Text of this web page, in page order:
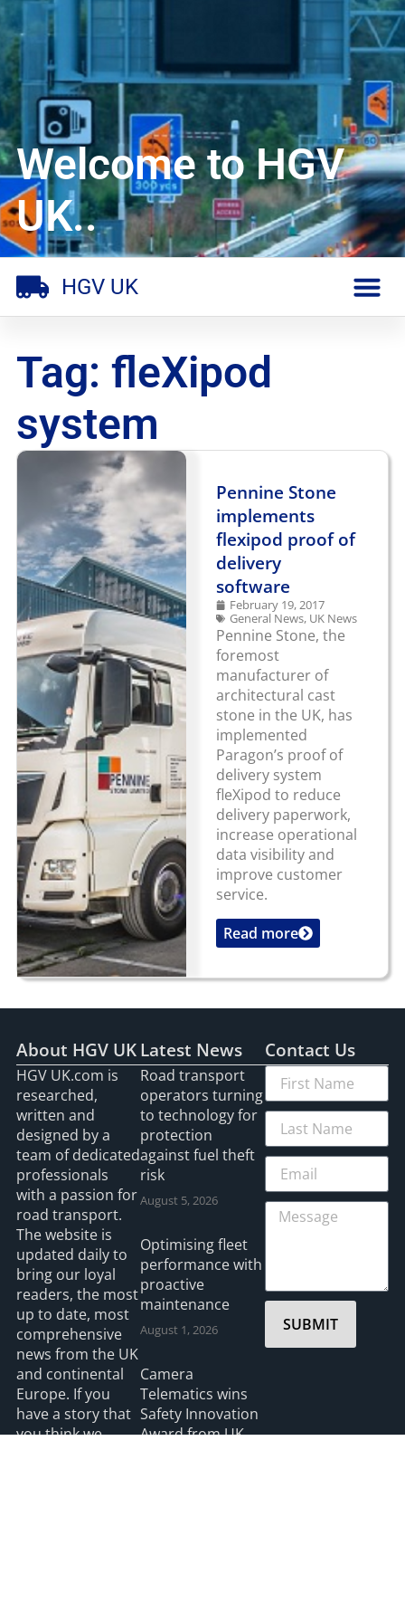
Welcome to HGV
UK..
HGV UK
Tag: fleXipod
system
Pennine Stone
implements
flexipod proof of
delivery
software
February 19, 2017
General News, UK News
Pennine Stone, the
foremost
manufacturer of
architectural cast
stone in the UK, has
implemented
Paragon’s proof of
delivery system
fleXipod to reduce
delivery paperwork,
increase operational
data visibility and
improve customer
service.
...Read more
About HGV UK
HGV UK.com is
researched,
written and
designed by a
team of dedicated
professionals
with a passion for
road transport.
The website is
updated daily to
bring our loyal
readers, the most
up to date, most
comprehensive
news from the UK
and continental
Europe. If you
have a story that
you think we
Latest News
Road transport
operators turning
to technology for
protection
against fuel theft
risk
August 5, 2026
Optimising fleet
performance with
proactive
maintenance
August 1, 2026
Camera
Telematics wins
Safety Innovation
Award from UK
Contact Us
SUBMIT